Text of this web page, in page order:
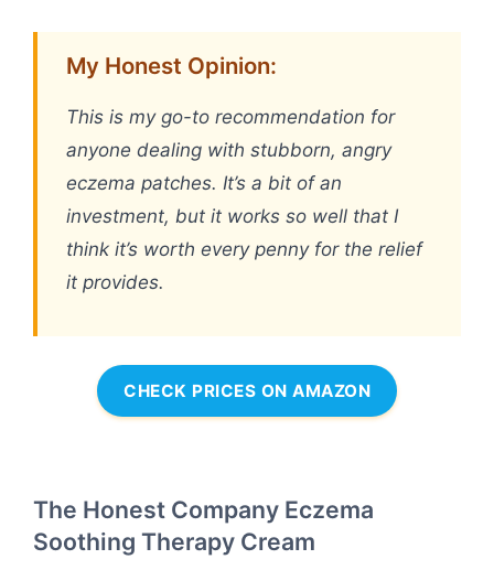
My Honest Opinion:
This is my go-to recommendation for
anyone dealing with stubborn, angry
eczema patches. It’s a bit of an
investment, but it works so well that I
think it’s worth every penny for the relief
it provides.
CHECK PRICES ON AMAZON
The Honest Company Eczema
Soothing Therapy Cream